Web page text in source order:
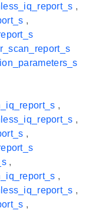
,
,
,
,
,
,
,
,
,